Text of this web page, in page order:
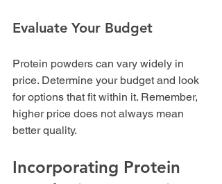
Evaluate Your Budget
Protein powders can vary widely in
price. Determine your budget and look
for options that fit within it. Remember,
higher price does not always mean
better quality.
Incorporating Protein